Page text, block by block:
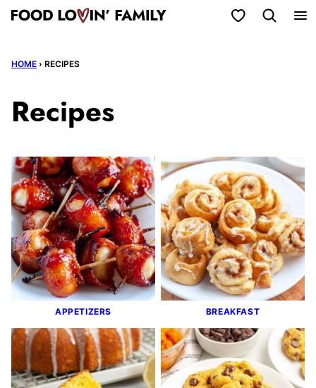
Skip
My Favorites
HOME › RECIPES
Recipes
APPETIZERS BREAKFAST